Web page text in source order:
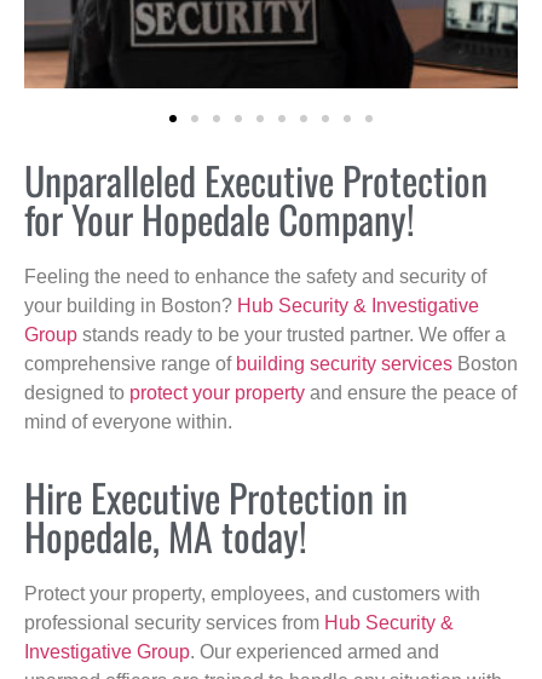
Unparalleled Executive Protection
for Your Hopedale Company!
Feeling the need to enhance the safety and security of
your building in Boston? Hub Security & Investigative
Group stands ready to be your trusted partner. We offer a
comprehensive range of building security services Boston
designed to protect your property and ensure the peace of
mind of everyone within.
Hire Executive Protection in
Hopedale, MA today!
Protect your property, employees, and customers with
professional security services from Hub Security &
Investigative Group. Our experienced armed and